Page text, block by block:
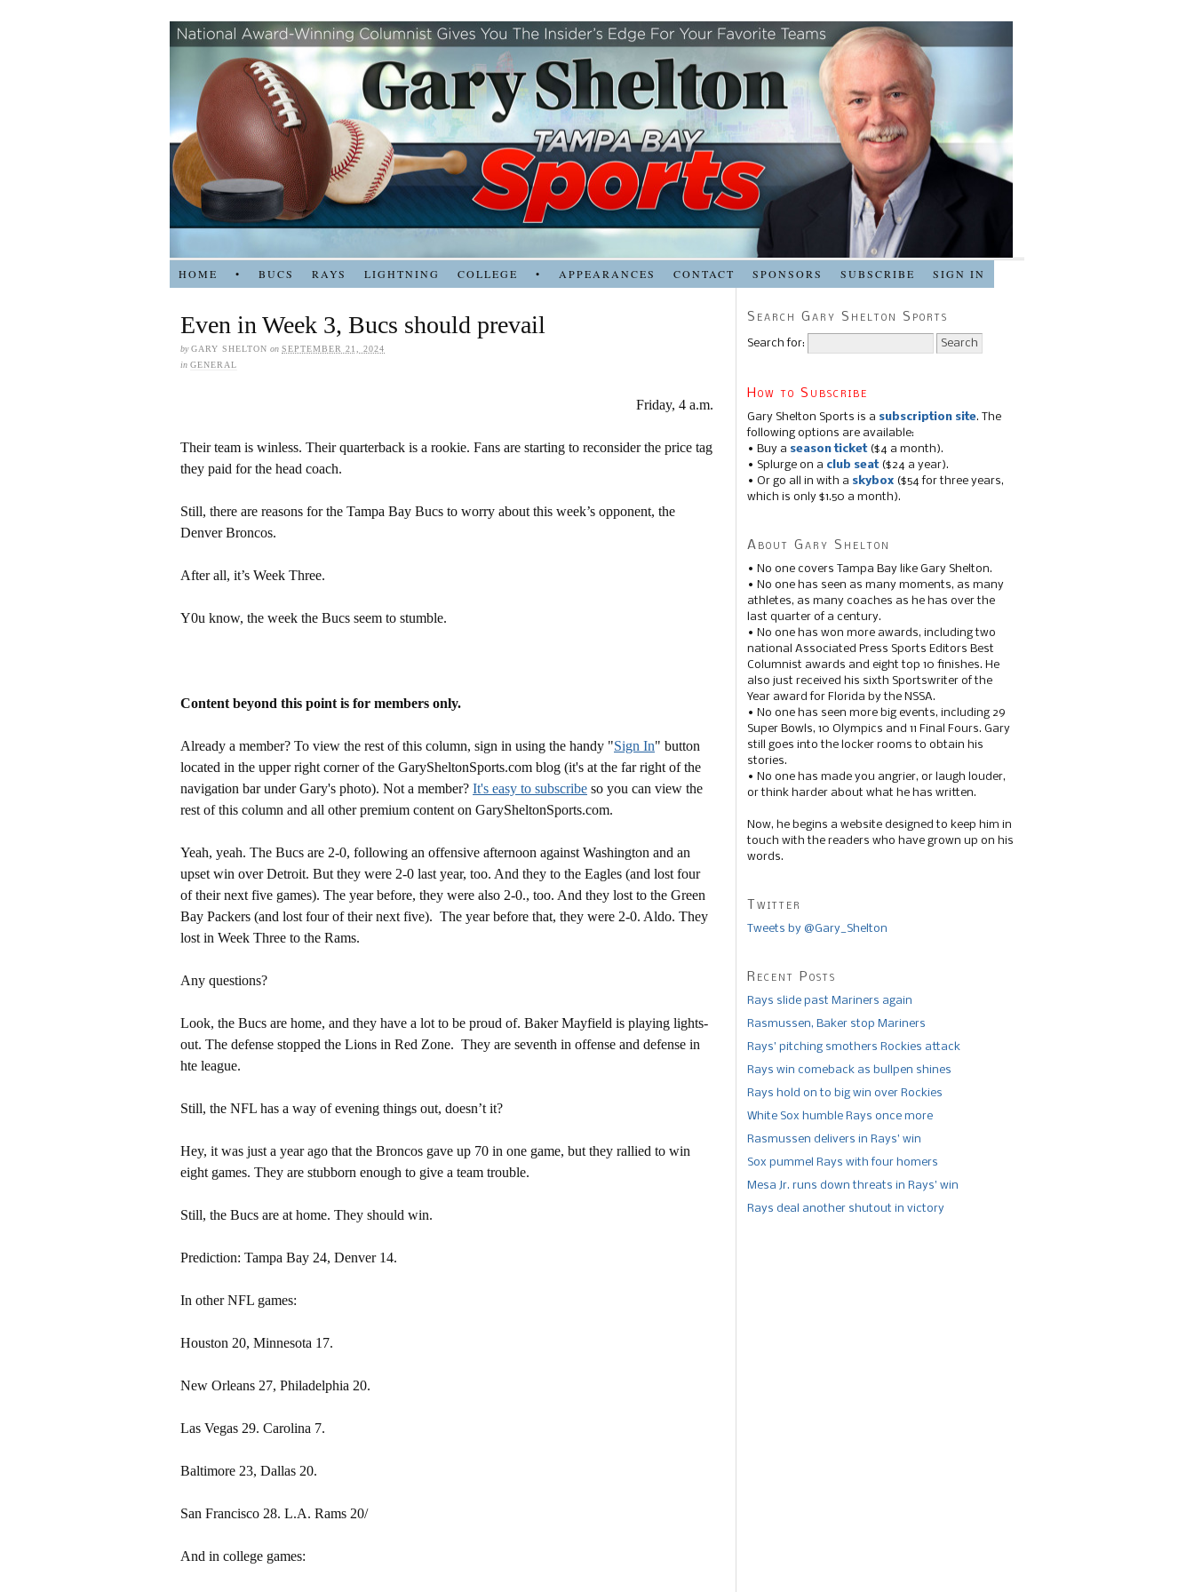
HOME • BUCS RAYS LIGHTNING COLLEGE • APPEARANCES CONTACT SPONSORS SUBSCRIBE SIGN IN
Even in Week 3, Bucs should prevail
byGARY SHELTON on SEPTEMBER 21, 2024
in GENERAL
Friday, 4 a.m.
Their team is winless. Their quarterback is a rookie. Fans are starting to reconsider the price tag
they paid for the head coach.
Still, there are reasons for the Tampa Bay Bucs to worry about this week’s opponent, the
Denver Broncos.
After all, it’s Week Three.
Y0u know, the week the Bucs seem to stumble.
Content beyond this point is for members only.
Already a member? To view the rest of this column, sign in using the handy "Sign In" button
located in the upper right corner of the GarySheltonSports.com blog (it's at the far right of the
navigation bar under Gary's photo). Not a member? It's easy to subscribe so you can view the
rest of this column and all other premium content on GarySheltonSports.com.
Yeah, yeah. The Bucs are 2-0, following an offensive afternoon against Washington and an
upset win over Detroit. But they were 2-0 last year, too. And they to the Eagles (and lost four
of their next five games). The year before, they were also 2-0., too. And they lost to the Green
Bay Packers (and lost four of their next five). The year before that, they were 2-0. Aldo. They
lost in Week Three to the Rams.
Any questions?
Look, the Bucs are home, and they have a lot to be proud of. Baker Mayfield is playing lights-
out. The defense stopped the Lions in Red Zone. They are seventh in offense and defense in
hte league.
Still, the NFL has a way of evening things out, doesn’t it?
Hey, it was just a year ago that the Broncos gave up 70 in one game, but they rallied to win
eight games. They are stubborn enough to give a team trouble.
Still, the Bucs are at home. They should win.
Prediction: Tampa Bay 24, Denver 14.
In other NFL games:
Houston 20, Minnesota 17.
New Orleans 27, Philadelphia 20.
Las Vegas 29. Carolina 7.
Baltimore 23, Dallas 20.
San Francisco 28. L.A. Rams 20/
And in college games:
Search Gary Shelton Sports
Search for:
How to Subscribe
Gary Shelton Sports is a subscription site. The
following options are available:
• Buy a season ticket($4 a month).
• Splurge on a club seat($24 a year).
• Or go all in with a skybox ($54 for three years,
which is only $1.50 a month).
About Gary Shelton
• No one covers Tampa Bay like Gary Shelton.
• No one has seen as many moments, as many
athletes, as many coaches as he has over the
last quarter of a century.
• No one has won more awards, including two
national Associated Press Sports Editors Best
Columnist awards and eight top 10 finishes. He
also just received his sixth Sportswriter of the
Year award for Florida by the NSSA.
• No one has seen more big events, including 29
Super Bowls, 10 Olympics and 11 Final Fours. Gary
still goes into the locker rooms to obtain his
stories.
• No one has made you angrier, or laugh louder,
or think harder about what he has written.
Now, he begins a website designed to keep him in
touch with the readers who have grown up on his
words.
Twitter
Tweets by @Gary_Shelton
Recent Posts
Rays slide past Mariners again
Rasmussen, Baker stop Mariners
Rays’ pitching smothers Rockies attack
Rays win comeback as bullpen shines
Rays hold on to big win over Rockies
White Sox humble Rays once more
Rasmussen delivers in Rays’ win
Sox pummel Rays with four homers
Mesa Jr. runs down threats in Rays’ win
Rays deal another shutout in victory